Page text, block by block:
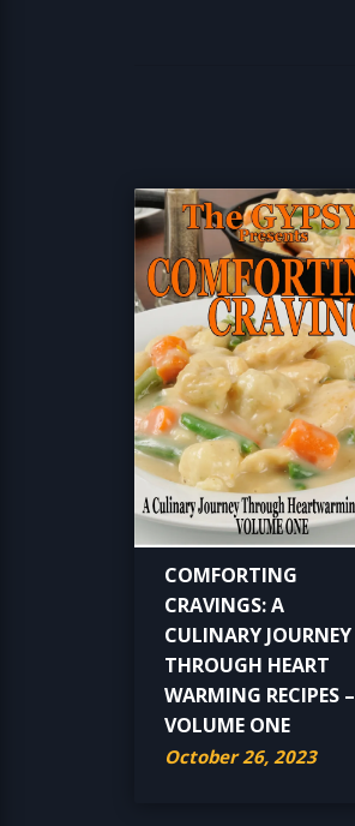
COMFORTING
CRAVINGS: A
CULINARY JOURNEY
THROUGH HEART
WARMING RECIPES –
VOLUME ONE
October 26, 2023